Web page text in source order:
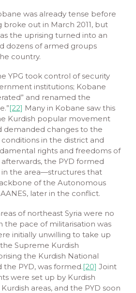
was already tense before
broke out in March 2011, but
the uprising turned into an
dozens of armed groups
country.
YPG took control of security
institutions; Kobane
and renamed the
[22] Many in Kobane saw this
Kurdish popular movement
demanded changes to the
in the district and
rights and freedoms of
the PYD formed
in the area—structures that
of the Autonomous
later in the conflict.
of northeast Syria were no
the pace of militarisation was
initially unwilling to take up
the Supreme Kurdish
the Kurdish National
the PYD, was formed.[20] Joint
were set up by Kurdish
areas, and the PYD soon